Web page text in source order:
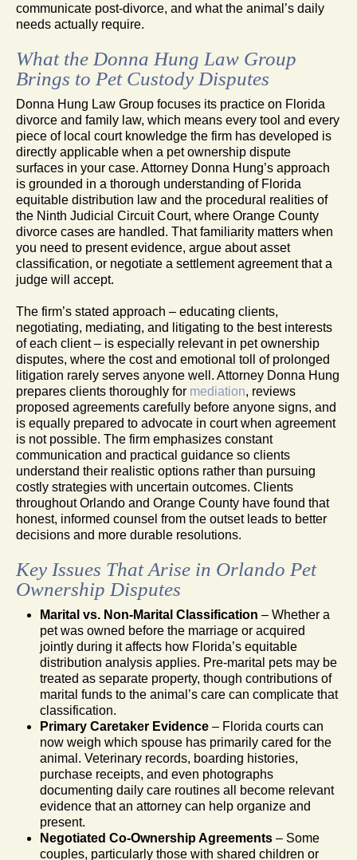
communicate post-divorce, and what the animal’s daily
needs actually require.
What the Donna Hung Law Group
Brings to Pet Custody Disputes
Donna Hung Law Group focuses its practice on Florida
divorce and family law, which means every tool and every
piece of local court knowledge the firm has developed is
directly applicable when a pet ownership dispute
surfaces in your case. Attorney Donna Hung’s approach
is grounded in a thorough understanding of Florida
equitable distribution law and the procedural realities of
the Ninth Judicial Circuit Court, where Orange County
divorce cases are handled. That familiarity matters when
you need to present evidence, argue about asset
classification, or negotiate a settlement agreement that a
judge will accept.
The firm’s stated approach – educating clients,
negotiating, mediating, and litigating to the best interests
of each client – is especially relevant in pet ownership
disputes, where the cost and emotional toll of prolonged
litigation rarely serves anyone well. Attorney Donna Hung
prepares clients thoroughly for mediation, reviews
proposed agreements carefully before anyone signs, and
is equally prepared to advocate in court when agreement
is not possible. The firm emphasizes constant
communication and practical guidance so clients
understand their realistic options rather than pursuing
costly strategies with uncertain outcomes. Clients
throughout Orlando and Orange County have found that
honest, informed counsel from the outset leads to better
decisions and more durable resolutions.
Key Issues That Arise in Orlando Pet
Ownership Disputes
Marital vs. Non-Marital Classification – Whether a
pet was owned before the marriage or acquired
jointly during it affects how Florida’s equitable
distribution analysis applies. Pre-marital pets may be
treated as separate property, though contributions of
marital funds to the animal’s care can complicate that
classification.
Primary Caretaker Evidence – Florida courts can
now weigh which spouse has primarily cared for the
animal. Veterinary records, boarding histories,
purchase receipts, and even photographs
documenting daily care routines all become relevant
evidence that an attorney can help organize and
present.
Negotiated Co-Ownership Agreements – Some
couples, particularly those with shared children or